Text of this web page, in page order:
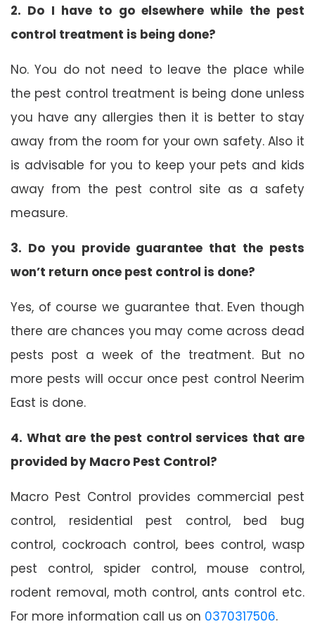
2. Do I have to go elsewhere while the pest
control treatment is being done?
No. You do not need to leave the place while
the pest control treatment is being done unless
you have any allergies then it is better to stay
away from the room for your own safety. Also it
is advisable for you to keep your pets and kids
away from the pest control site as a safety
measure.
3. Do you provide guarantee that the pests
won’t return once pest control is done?
Yes, of course we guarantee that. Even though
there are chances you may come across dead
pests post a week of the treatment. But no
more pests will occur once pest control Neerim
East is done.
4. What are the pest control services that are
provided by Macro Pest Control?
Macro Pest Control provides commercial pest
control, residential pest control, bed bug
control, cockroach control, bees control, wasp
pest control, spider control, mouse control,
rodent removal, moth control, ants control etc.
For more information call us on 0370317506.